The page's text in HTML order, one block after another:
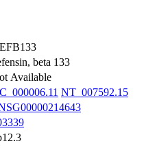
beta 133
Available
NT_007592.15